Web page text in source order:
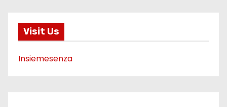
Visit Us
Insiemesenza